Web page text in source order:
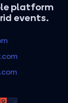
platform
events.